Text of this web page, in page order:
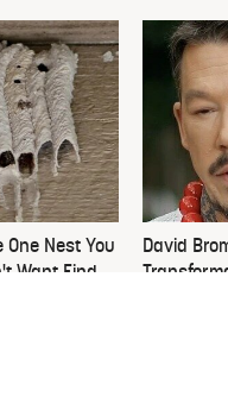
One Nest You
Want Find
David